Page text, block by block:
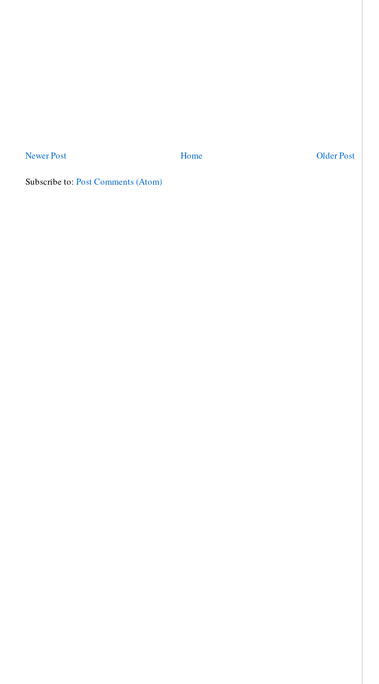
Newer Post Older Post
Home
Subscribe to: Post Comments (Atom)